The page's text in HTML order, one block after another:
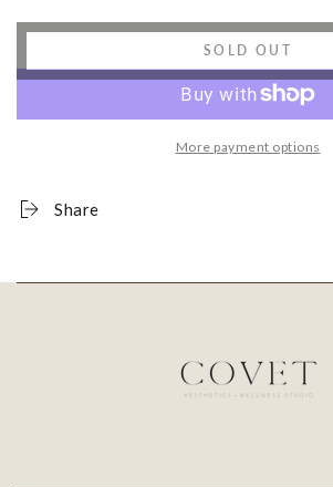
SOLD OUT
More payment options
Share